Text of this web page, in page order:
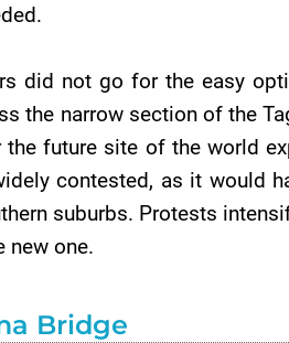
did not go for the easy
the narrow section of the
the future site of the world
contested, as it would
suburbs. Protests
new one.
Bridge